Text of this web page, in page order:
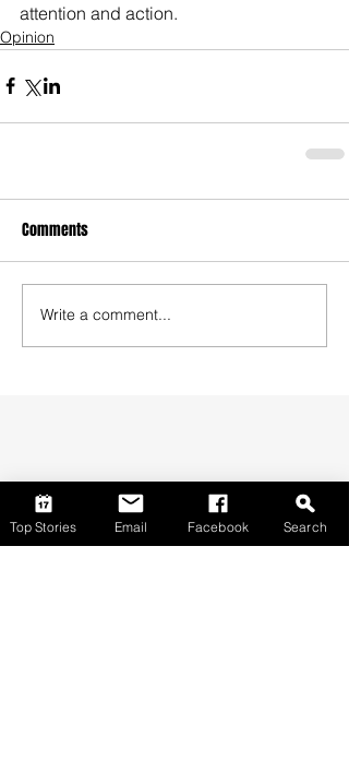
attention and action.
Opinion
Comments
Write a comment...
Top Stories Email Facebook Search